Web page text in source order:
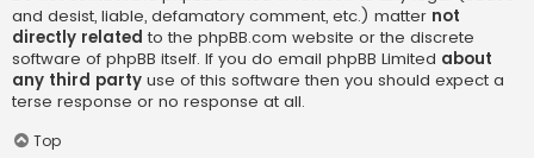
and desist, liable, defamatory comment, etc.) matter not
directly related to the phpBB.com website or the discrete
software of phpBB itself. If you do email phpBB Limited about
any third party use of this software then you should expect a
terse response or no response at all.
Top